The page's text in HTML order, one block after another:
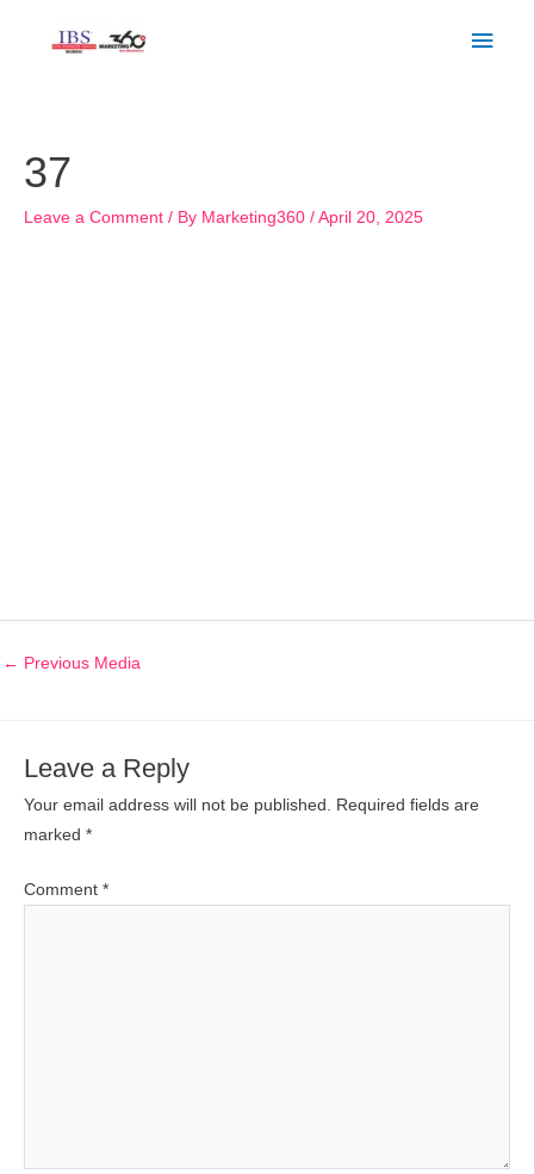
37
Leave a Comment / By Marketing360 / April 20, 2025
← Previous Media
Leave a Reply
Your email address will not be published. Required fields are
marked *
Comment *